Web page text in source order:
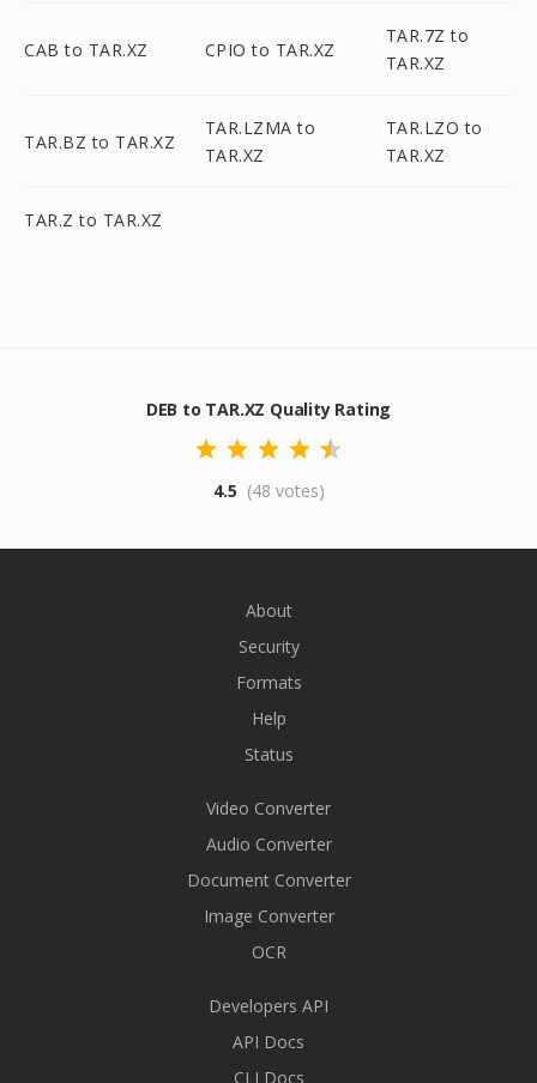
CAB to TAR.XZ CPIO to TAR.XZ
TAR.7Z to
TAR.XZ
TAR.BZ to TAR.XZ
TAR.LZMA to
TAR.XZ
TAR.LZO to
TAR.XZ
TAR.Z to TAR.XZ
DEB to TAR.XZ Quality Rating
4.5 (48 votes)
About
Security
Formats
Help
Status
Video Converter
Audio Converter
Document Converter
Image Converter
OCR
Developers API
API Docs
CLI Docs